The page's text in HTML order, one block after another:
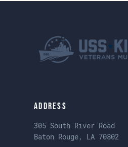
Address
305 South River Road
Baton Rouge, LA 70802